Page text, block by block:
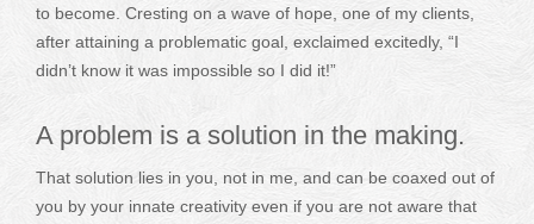
to become. Cresting on a wave of hope, one of my clients,
after attaining a problematic goal, exclaimed excitedly, “I
didn’t know it was impossible so I did it!”
A problem is a solution in the making.
That solution lies in you, not in me, and can be coaxed out of
you by your innate creativity even if you are not aware that